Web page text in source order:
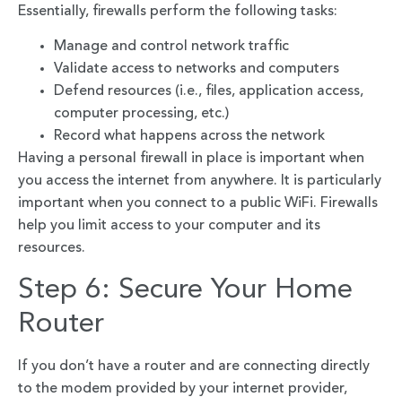
Essentially, firewalls perform the following tasks:
Manage and control network traffic
Validate access to networks and computers
Defend resources (i.e., files, application access,
computer processing, etc.)
Record what happens across the network
Having a personal firewall in place is important when
you access the internet from anywhere. It is particularly
important when you connect to a public WiFi. Firewalls
help you limit access to your computer and its
resources.
Step 6: Secure Your Home
Router
If you don’t have a router and are connecting directly
to the modem provided by your internet provider,